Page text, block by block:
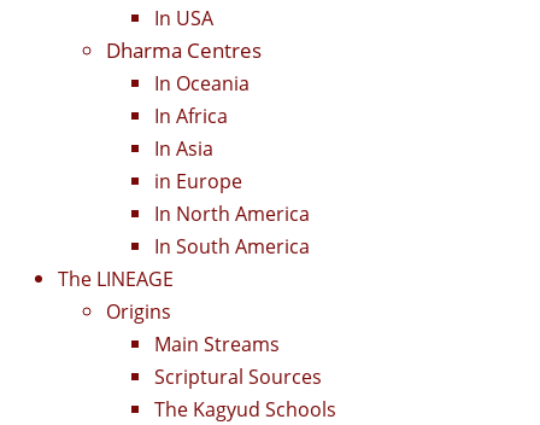
In USA
Dharma Centres
In Oceania
In Africa
In Asia
in Europe
In North America
In South America
The LINEAGE
Origins
Main Streams
Scriptural Sources
The Kagyud Schools